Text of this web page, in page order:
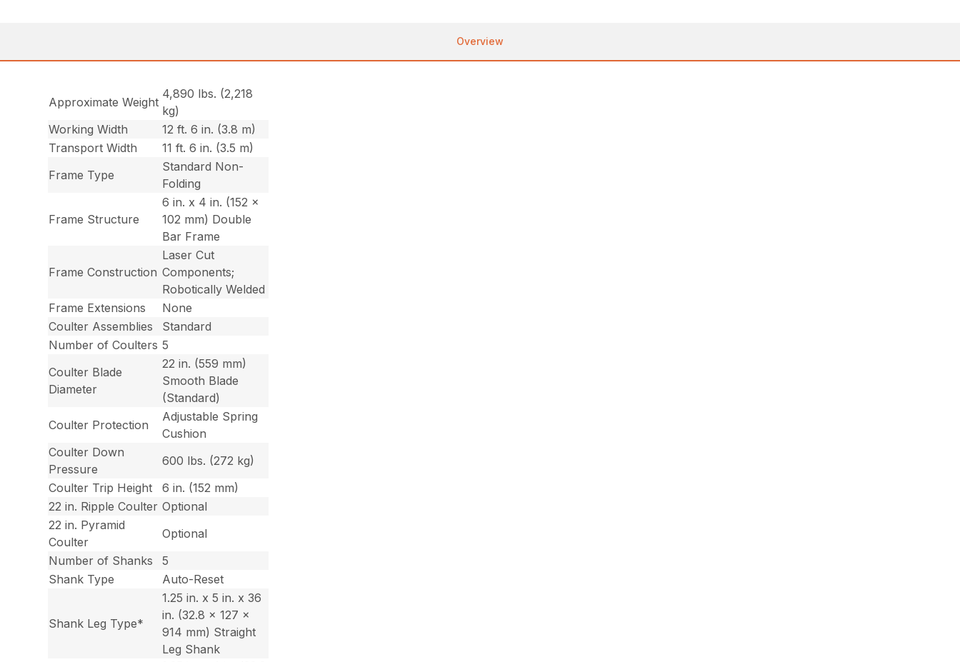
Overview
Approximate Weight
4,890 lbs. (2,218
kg)
Working Width
12 ft. 6 in. (3.8 m)
Transport Width
11 ft. 6 in. (3.5 m)
Frame Type
Standard Non-
Folding
Frame Structure
6 in. x 4 in. (152 x
102 mm) Double
Bar Frame
Frame Construction
Laser Cut
Components;
Robotically Welded
Frame Extensions
None
Coulter Assemblies
Standard
Number of Coulters 5
Coulter Blade
Diameter
22 in. (559 mm)
Smooth Blade
(Standard)
Coulter Protection
Adjustable Spring
Cushion
Coulter Down
Pressure
600 lbs. (272 kg)
Coulter Trip Height
6 in. (152 mm)
22 in. Ripple Coulter Optional
22 in. Pyramid
Coulter
Optional
Number of Shanks
5
Shank Type
Auto-Reset
Shank Leg Type*
1.25 in. x 5 in. x 36
in. (32.8 x 127 x
914 mm) Straight
Leg Shank